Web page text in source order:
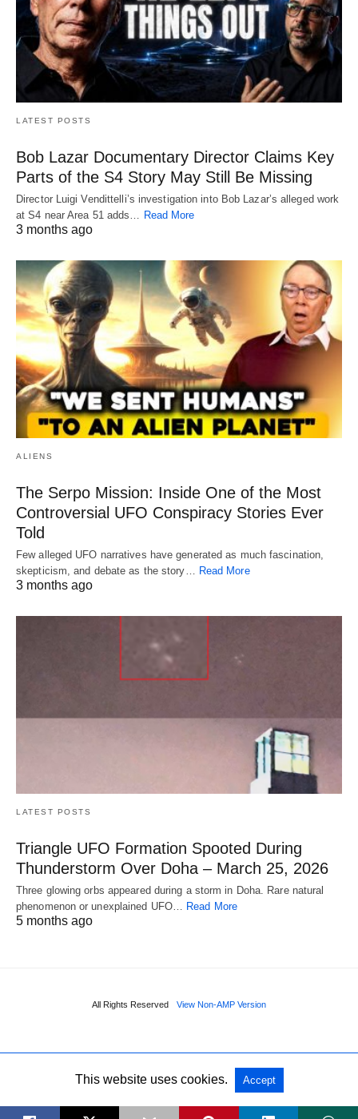
LATEST POSTS
Bob Lazar Documentary Director Claims Key
Parts of the S4 Story May Still Be Missing
Director Luigi Vendittelli’s investigation into Bob Lazar’s alleged work
at S4 near Area 51 adds… Read More
3 months ago
ALIENS
The Serpo Mission: Inside One of the Most
Controversial UFO Conspiracy Stories Ever
Told
Few alleged UFO narratives have generated as much fascination,
skepticism, and debate as the story…
Read More
3 months ago
LATEST POSTS
Triangle UFO Formation Spooted During
Thunderstorm Over Doha – March 25, 2026
Three glowing orbs appeared during a storm in Doha. Rare natural
phenomenon or unexplained UFO… Read More
5 months ago
All Rights Reserved View Non-AMP Version
This website uses cookies. Accept